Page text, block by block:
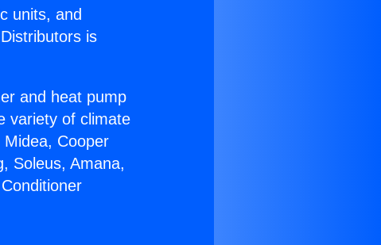
units, and
is
and heat pump
variety of climate
Cooper
Soleus, Amana,